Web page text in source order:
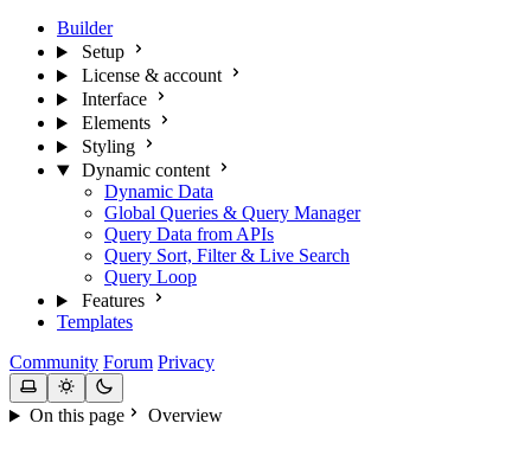
Builder
Setup
License & account
Interface
Elements
Styling
Dynamic content
Dynamic Data
Global Queries & Query Manager
Query Data from APIs
Query Sort, Filter & Live Search
Query Loop
Features
Templates
Community Forum Privacy
On this page Overview